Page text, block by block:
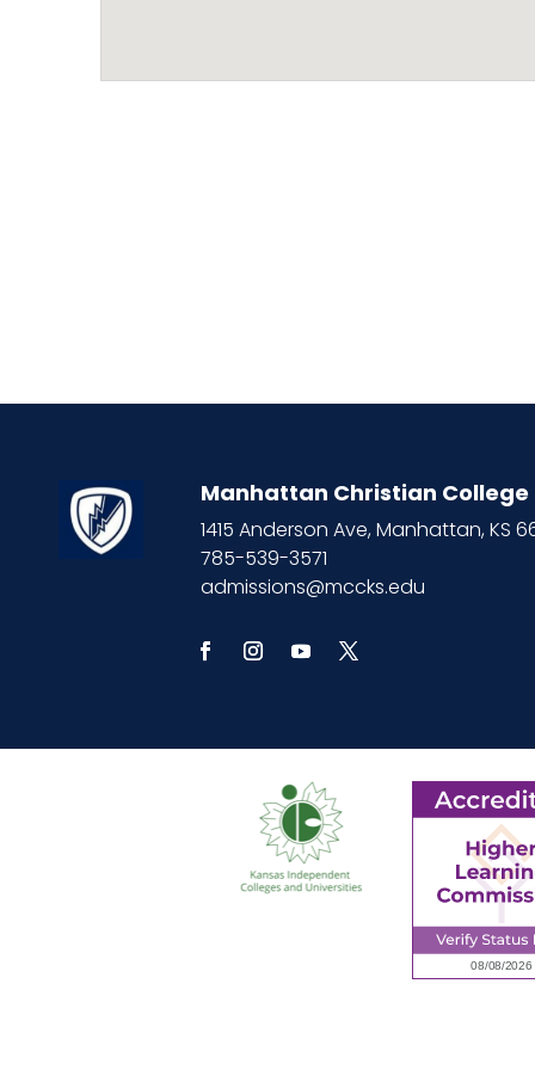
Manhattan Christian College
1415 Anderson Ave, Manhattan, KS
785-539-3571
admissions@mccks.edu